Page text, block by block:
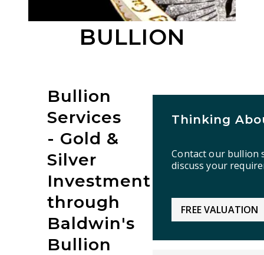
BULLION
Bullion
Services
- Gold &
Silver
Investment
through
Baldwin's
Bullion
Thinking
Contact our bullion
discuss your
FREE VALUATION